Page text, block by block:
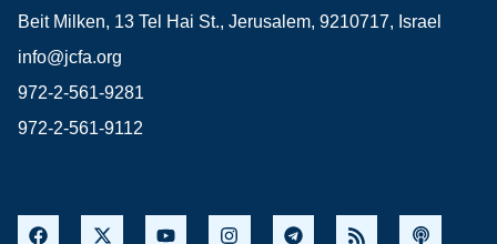
Beit Milken, 13 Tel Hai St., Jerusalem, 9210717, Israel
info@jcfa.org
972-2-561-9281
972-2-561-9112